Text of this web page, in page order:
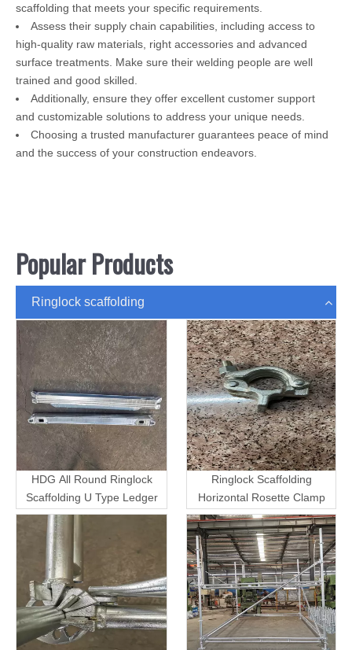
scaffolding that meets your specific requirements.
Assess their supply chain capabilities, including access to
high-quality raw materials, right accessories and advanced
surface treatments. Make sure their welding people are well
trained and good skilled.
Additionally, ensure they offer excellent customer support
and customizable solutions to address your unique needs.
Choosing a trusted manufacturer guarantees peace of mind
and the success of your construction endeavors.
Popular Products
Ringlock scaffolding
HDG All Round Ringlock
Scaffolding U Type Ledger
Ringlock Scaffolding
Horizontal Rosette Clamp